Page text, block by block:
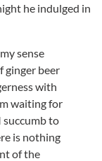
he indulged in
sense
ginger beer
with
waiting for
succumb to
is nothing
of the